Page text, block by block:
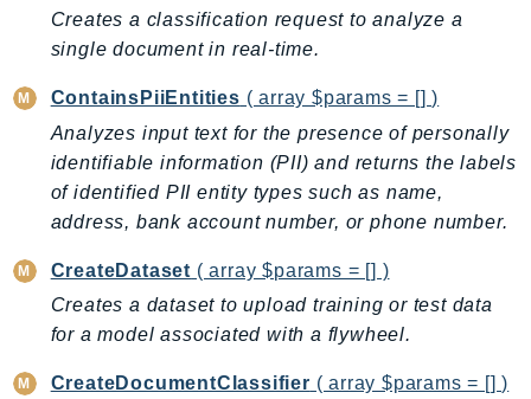
BedrockRuntime
Billing
Braket
Budgets
Chatbot
ChimeSDKIdentity
ChimeSDKMediaPipelines
ChimeSDKMeetings
ChimeSDKMessaging
Creates a classification request to analyze a
single document in real-time.
ContainsPiiEntities ( array $params = [] )
Analyzes input text for the presence of personally
identifiable information (PII) and returns the labels
of identified PII entity types such as name,
address, bank account number, or phone number.
CreateDataset ( array $params = [] )
Creates a dataset to upload training or test data
for a model associated with a flywheel.
CreateDocumentClassifier ( array $params = [] )